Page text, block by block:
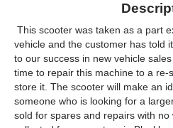
This scooter was taken as a part
vehicle and the customer has told
to our success in new vehicle
time to repair this machine to a
store it. The scooter will make an
someone who is looking for a
sold for spares and repairs with no